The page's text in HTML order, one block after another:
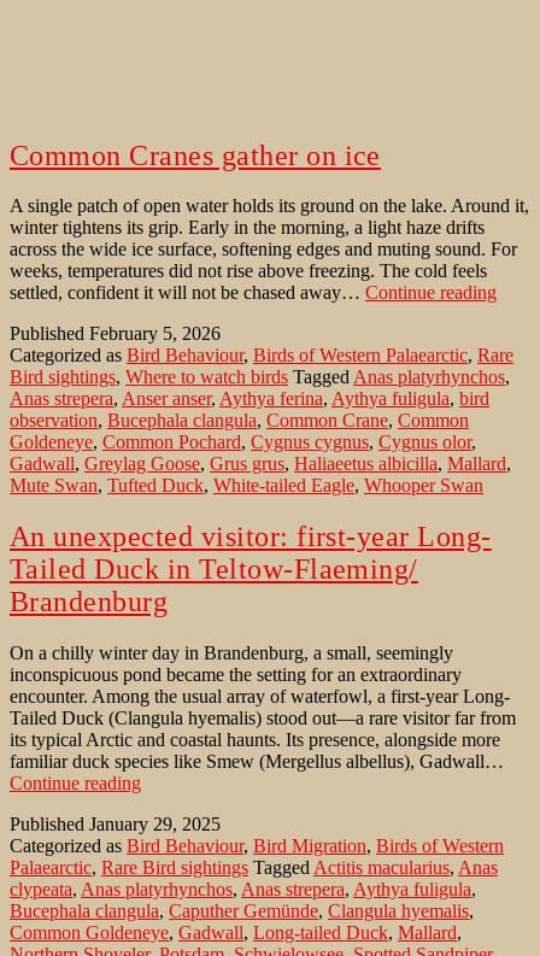
Common Cranes gather on ice
A single patch of open water holds its ground on the lake. Around it,
winter tightens its grip. Early in the morning, a light haze drifts
across the wide ice surface, softening edges and muting sound. For
weeks, temperatures did not rise above freezing. The cold feels
settled, confident it will not be chased away… Continue reading
on
ice
Published February 5, 2026
Categorized as Bird Behaviour, Birds of Western Palaearctic, Rare
Bird sightings, Where to watch birds TaggedAnas platyrhynchos,
Anas strepera, Anser anser, Aythya ferina, Aythya fuligula, bird
observation, Bucephala clangula, Common Crane, Common
Goldeneye, Common Pochard, Cygnus cygnus, Cygnus olor,
Gadwall, Greylag Goose, Grus grus, Haliaeetus albicilla, Mallard,
Mute Swan, Tufted Duck, White-tailed Eagle, Whooper Swan
An unexpected visitor: first-year Long-
Tailed Duck in Teltow-Flaeming/
Brandenburg
On a chilly winter day in Brandenburg, a small, seemingly
inconspicuous pond became the setting for an extraordinary
encounter. Among the usual array of waterfowl, a first-year Long-
Tailed Duck (Clangula hyemalis) stood out—a rare visitor far from
its typical Arctic and coastal haunts. Its presence, alongside more
familiar duck species like Smew (Mergellus albellus), Gadwall…
Continue readingAn
visitor:
first-
year
Long-
Tailed
Duck
Published January 29, 2025
Categorized as Bird Behaviour, Bird Migration, Birds of Western
Palaearctic, Rare Bird sightings Tagged Actitis macularius, Anas
clypeata, Anas platyrhynchos, Anas strepera, Aythya fuligula,
Bucephala clangula, Caputher Gemünde, Clangula hyemalis,
Common Goldeneye, Gadwall, Long-tailed Duck, Mallard,